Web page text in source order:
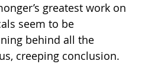
greatest work on
seem to be
behind all the
creeping conclusion.